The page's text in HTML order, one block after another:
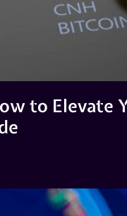
to Elevate